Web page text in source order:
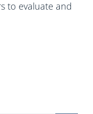
to evaluate and